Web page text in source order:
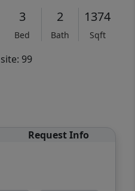
3
Bed
2
Bath
1374
Sqft
99
Request Info